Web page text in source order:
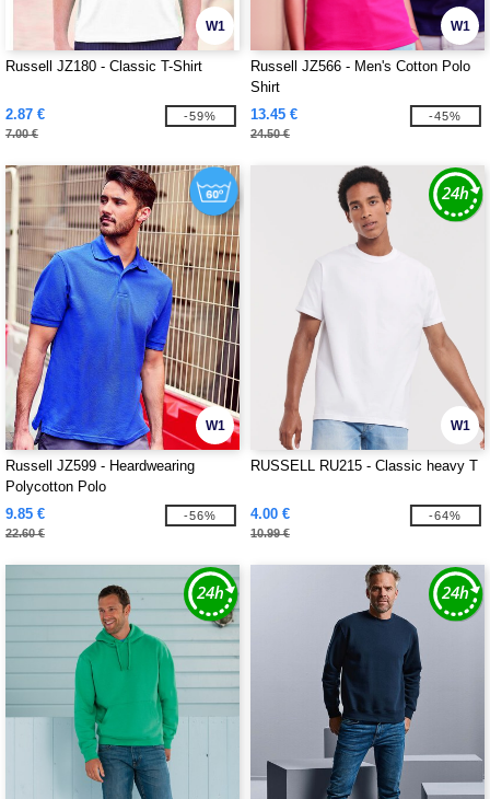
W1
Russell JZ180 - Classic T-Shirt
2.87 €
7.00 €
-59%
W1
Russell JZ566 - Men's Cotton Polo
Shirt
13.45 €
24.50 €
-45%
W1
Russell JZ599 - Heardwearing
Polycotton Polo
9.85 €
22.60 €
-56%
W1
RUSSELL RU215 - Classic heavy T
4.00 €
10.99 €
-64%